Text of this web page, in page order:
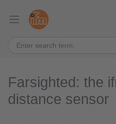
Farsighted: the
distance sensor